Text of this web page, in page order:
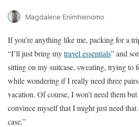
Magdalene Enimhienomo
If you’re anything like me, packing for a
“I’ll just bring mytravel essentials” and
sitting on my suitcase, sweating, trying to
while wondering if I really need three
vacation. Of course, I won’t need them
convince myself that I might just need
case.”